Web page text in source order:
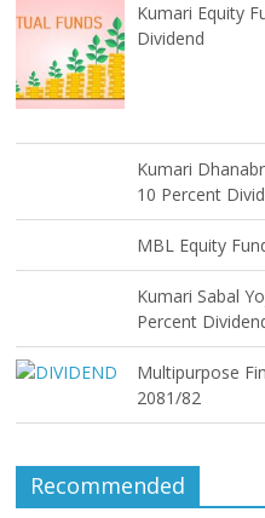
Kumari Equity
Dividend
Kumari
10 Percent
MBL Equity
Kumari Sabal
Percent
Multipurpose
2081/82
Recommended